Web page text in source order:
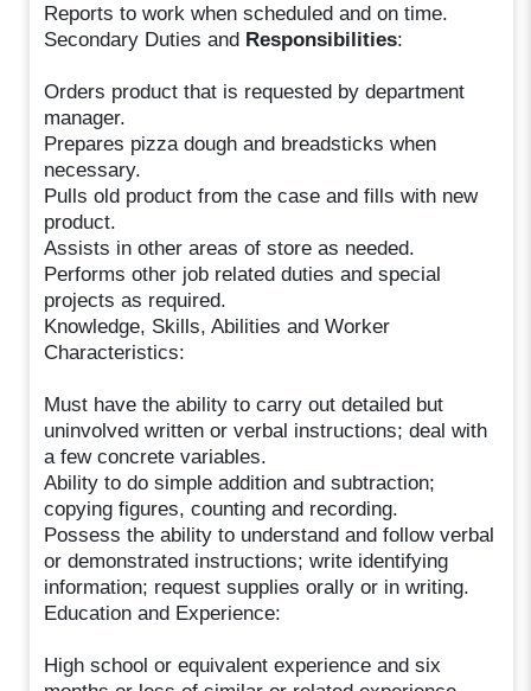
Reports to work when scheduled and on time.
Secondary Duties and Responsibilities:
Orders product that is requested by department
manager.
Prepares pizza dough and breadsticks when
necessary.
Pulls old product from the case and fills with new
product.
Assists in other areas of store as needed.
Performs other job related duties and special
projects as required.
Knowledge, Skills, Abilities and Worker
Characteristics:
Must have the ability to carry out detailed but
uninvolved written or verbal instructions; deal with
a few concrete variables.
Ability to do simple addition and subtraction;
copying figures, counting and recording.
Possess the ability to understand and follow verbal
or demonstrated instructions; write identifying
information; request supplies orally or in writing.
Education and Experience:
High school or equivalent experience and six